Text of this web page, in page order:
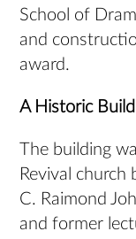
School of
and
award.
A Historic
The building
Revival
C. Raimond
and former